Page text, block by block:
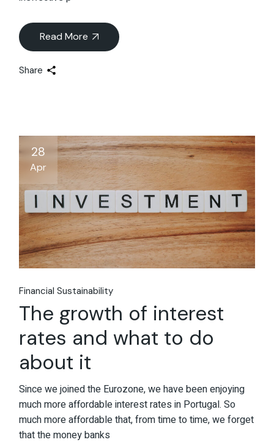
Read More
Share
28
Apr
Financial Sustainability
The growth of interest
rates and what to do
about it
Since we joined the Eurozone, we have been enjoying
much more affordable interest rates in Portugal. So
much more affordable that, from time to time, we forget
that the money banks